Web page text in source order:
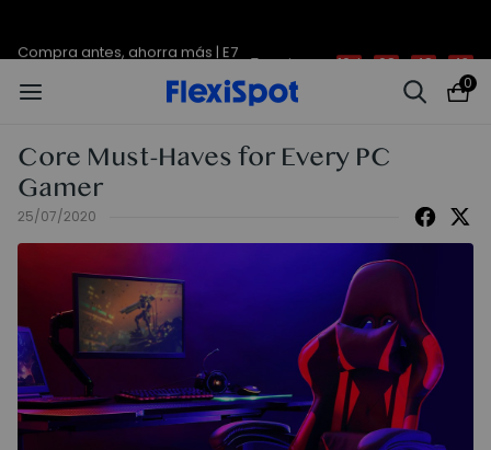
0
Core Must-Haves for Every PC
Gamer
25/07/2020